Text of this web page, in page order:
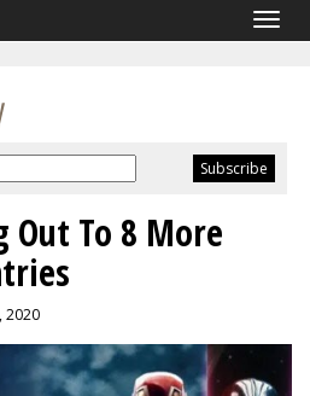
Out To 8 More
2020